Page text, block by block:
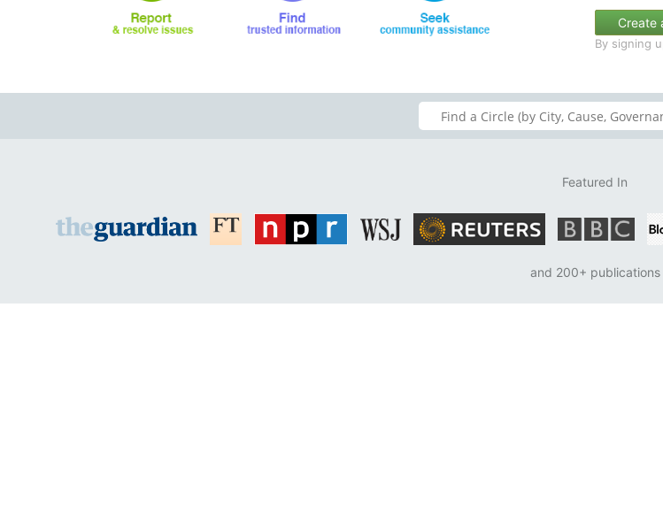
Create
By signing
Featured In
and 200+ publications